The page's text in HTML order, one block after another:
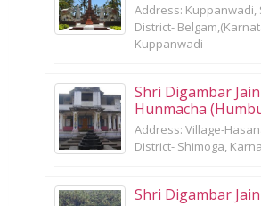
Address: Kuppanwadi,
District-
Kuppanwadi
Shri Digambar
Hunmacha
Address: Village-
District- Shimoga,
Shri Digambar